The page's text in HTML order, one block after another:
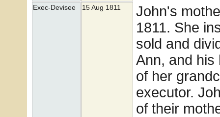
Exec-Devisee 15 Aug 1811
John's
1811. She
sold and
Ann, and his
of her
executor.
of their